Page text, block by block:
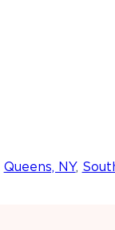
Queens, NY,